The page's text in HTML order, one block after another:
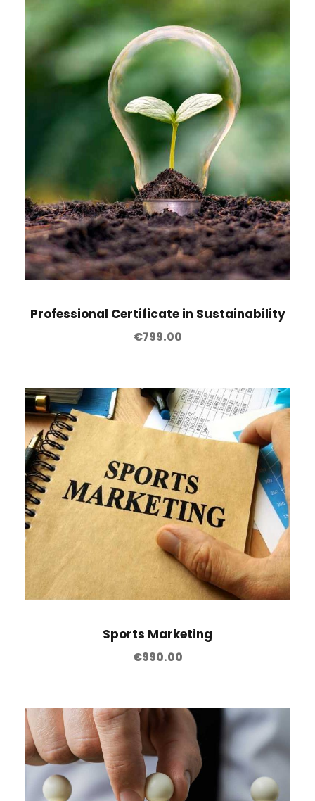
Professional Certificate in Sustainability
€799.00
Sports Marketing
€990.00